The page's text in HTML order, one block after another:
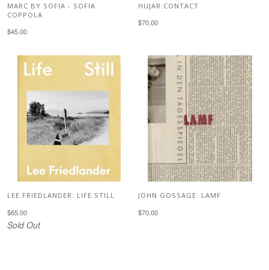
MARC BY SOFIA - SOFIA
COPPOLA
$45.00
HUJAR:CONTACT
$70.00
LEE FRIEDLANDER: LIFE STILL
$65.00
Sold Out
JOHN GOSSAGE: LAMF
$70.00